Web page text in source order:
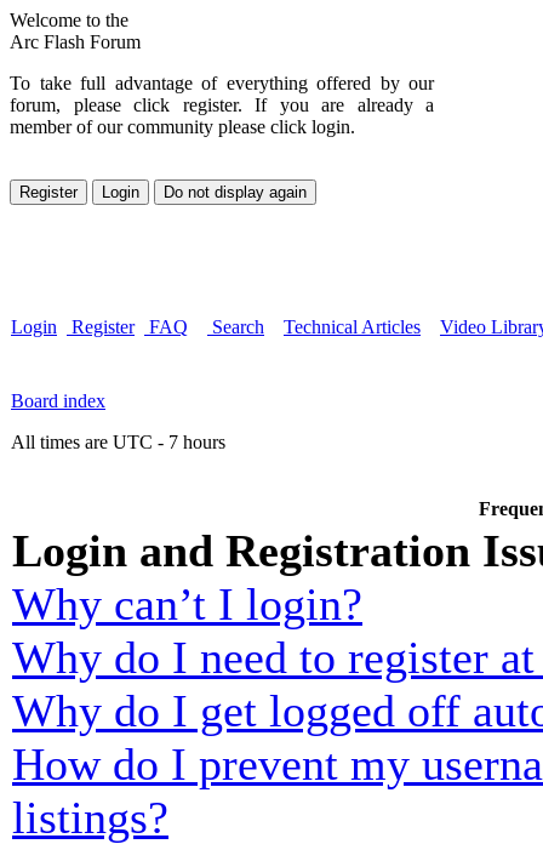
Welcome to the
Arc Flash Forum
To take full advantage of everything offered by our
forum, please click register. If you are already a
member of our community please click login.
Login Register FAQ Search Technical Articles Video
Board index
All times are UTC - 7 hours
Login and Registration
Why can’t I login?
Why do I need to register
Why do I get logged off
How do I prevent my
listings?